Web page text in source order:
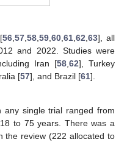
56 ,57 ,58 ,59 ,60 ,61 ,62 ,63], all
and 2022. Studies were
Iran [58 ,62], Turkey
[57], and Brazil [61].
any single trial ranged from
to 75 years. There was a
the review (222 allocated to